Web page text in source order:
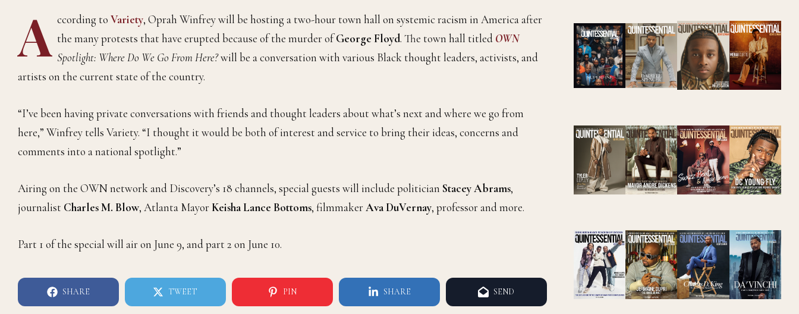
A ccording to Variety, Oprah Winfrey will be hosting a two-hour town hall on systemic racism in America after
the many protests that have erupted because of the murder ofGeorge Floyd. The town hall titled OWN
Spotlight: Where Do We Go From Here?will be a conversation with various Black thought leaders, activists, and
artists on the current state of the country.
“I’ve been having private conversations with friends and thought leaders about what’s next and where we go from
here,” Winfrey tells Variety. “I thought it would be both of interest and service to bring their ideas, concerns and
comments into a national spotlight.”
Airing on the OWN network and Discovery’s 18 channels, special guests will include politician Stacey Abrams,
journalist Charles M. Blow, Atlanta Mayor Keisha Lance Bottoms, filmmaker Ava DuVernay, professor and more.
Part 1 of the special will air on June 9, and part 2 on June 10.
SHARE TWEET PIN SHARE SEND